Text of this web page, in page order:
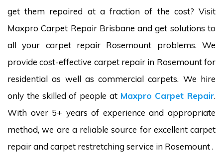
get them repaired at a fraction of the cost? Visit
Maxpro Carpet Repair Brisbane and get solutions to
all your carpet repair Rosemount problems. We
provide cost-effective carpet repair in Rosemount for
residential as well as commercial carpets. We hire
only the skilled of people at Maxpro Carpet Repair.
With over 5+ years of experience and appropriate
method, we are a reliable source for excellent carpet
repair and carpet restretching service in Rosemount .